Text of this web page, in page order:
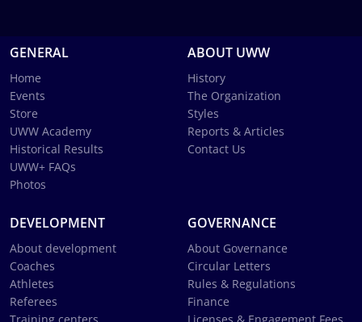
GENERAL
Home
Events
Store
UWW Academy
Historical Results
UWW+ FAQs
Photos
ABOUT UWW
History
The Organization
Styles
Reports & Articles
Contact Us
DEVELOPMENT
About development
Coaches
Athletes
Referees
GOVERNANCE
About Governance
Circular Letters
Rules & Regulations
Finance